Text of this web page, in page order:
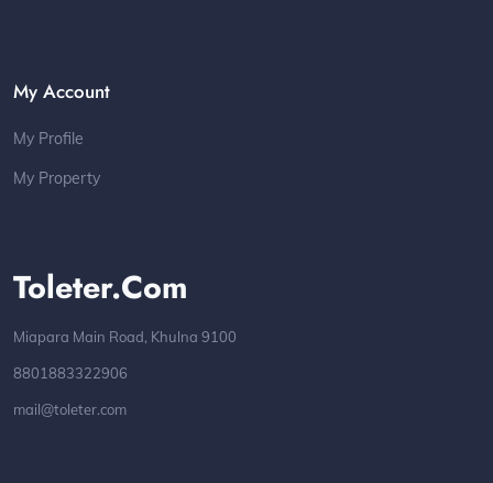
Toleter.com
Miapara Main Road, Khulna 9100
8801883322906
mail@toleter.com
My Account
My Profile
My Property